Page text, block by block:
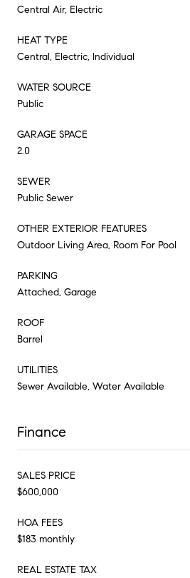
Central Air, Electric
HEAT TYPE
Central, Electric, Individual
WATER SOURCE
Public
GARAGE SPACE
2.0
SEWER
Public Sewer
OTHER EXTERIOR FEATURES
Outdoor Living Area, Room For Pool
PARKING
Attached, Garage
ROOF
Barrel
UTILITIES
Sewer Available, Water Available
Finance
SALES PRICE
$600,000
HOA FEES
$183 monthly
REAL ESTATE TAX